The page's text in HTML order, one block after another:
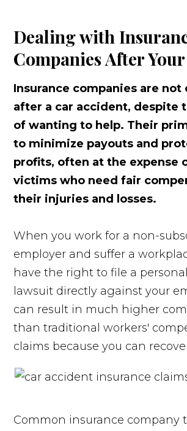
Dealing with
Companies After
Insurance companies are not
after a car accident, despite
of wanting to help. Their
to minimize payouts and
profits, often at the expense
victims who need fair
their injuries and losses.
When you work for a non-
employer and suffer a
have the right to file a
lawsuit directly against your
can result in much higher
than traditional workers'
claims because you can
Common insurance company